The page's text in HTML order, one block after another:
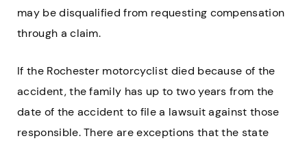
may be disqualified from requesting compensation
through a claim.
If the Rochester motorcyclist died because of the
accident, the family has up to two years from the
date of the accident to file a lawsuit against those
responsible. There are exceptions that the state